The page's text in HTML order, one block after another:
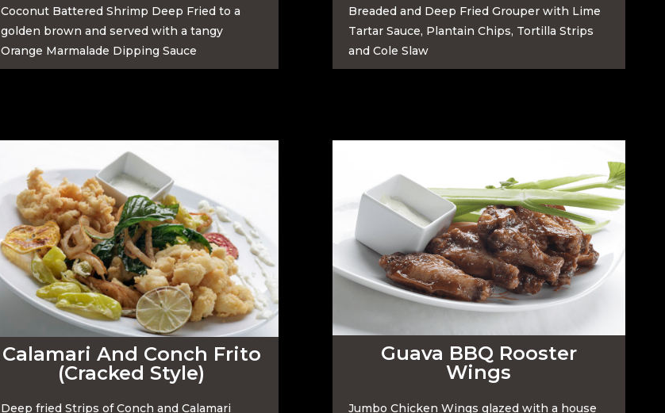
Coconut Battered Shrimp Deep Fried to a
golden brown and served with a tangy
Orange Marmalade Dipping Sauce
Breaded and Deep Fried Grouper with Lime
Tartar Sauce, Plantain Chips, Tortilla Strips
and Cole Slaw
Calamari And Conch Frito
(Cracked Style)
Deep fried Strips of Conch and Calamari
Guava BBQ Rooster
Wings
Jumbo Chicken Wings glazed with a house